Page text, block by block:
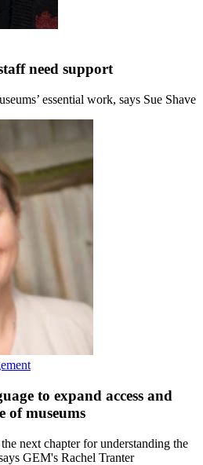
need support
essential work, says Sue Shave
to expand access and
of museums
next chapter for understanding the
GEM's Rachel Tranter